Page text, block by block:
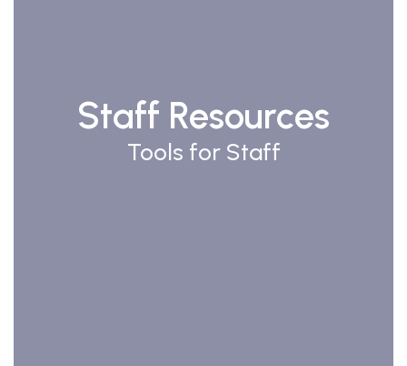
Staff Resources
Tools for Staff